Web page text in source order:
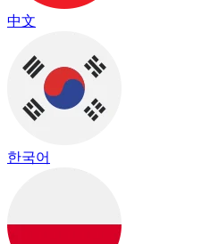
中文
한국어